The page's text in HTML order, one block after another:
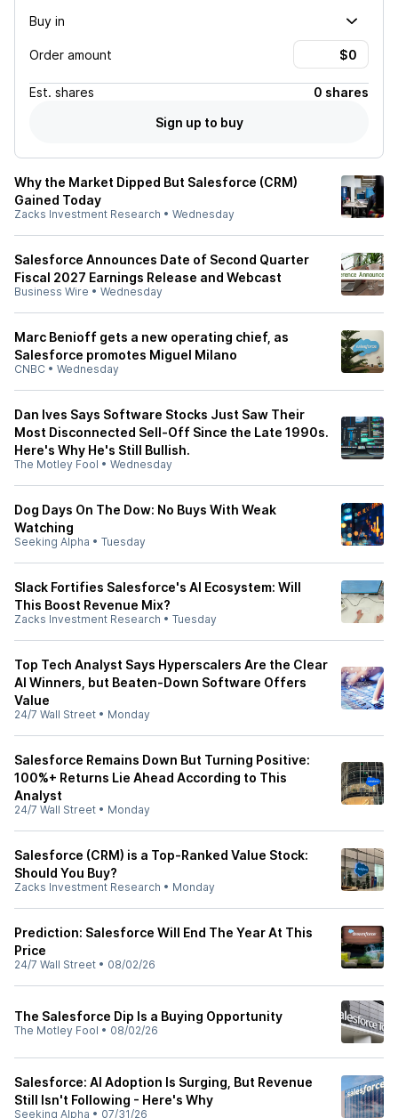
Buy in
Order amount
Est. shares
0 shares
Sign up to buy
Why the Market Dipped But Salesforce (CRM)
Gained Today
Zacks Investment Research • Wednesday
Salesforce Announces Date of Second Quarter
Fiscal 2027 Earnings Release and Webcast
Business Wire • Wednesday
Marc Benioff gets a new operating chief, as
Salesforce promotes Miguel Milano
CNBC • Wednesday
Dan Ives Says Software Stocks Just Saw Their
Most Disconnected Sell-Off Since the Late 1990s.
Here's Why He's Still Bullish.
The Motley Fool • Wednesday
Dog Days On The Dow: No Buys With Weak
Watching
Seeking Alpha • Tuesday
Slack Fortifies Salesforce's AI Ecosystem: Will
This Boost Revenue Mix?
Zacks Investment Research • Tuesday
Top Tech Analyst Says Hyperscalers Are the Clear
AI Winners, but Beaten-Down Software Offers
Value
24/7 Wall Street • Monday
Salesforce Remains Down But Turning Positive:
100%+ Returns Lie Ahead According to This
Analyst
24/7 Wall Street • Monday
Salesforce (CRM) is a Top-Ranked Value Stock:
Should You Buy?
Zacks Investment Research • Monday
Prediction: Salesforce Will End The Year At This
Price
24/7 Wall Street • 08/02/26
The Salesforce Dip Is a Buying Opportunity
The Motley Fool • 08/02/26
Salesforce: AI Adoption Is Surging, But Revenue
Still Isn't Following - Here's Why
Seeking Alpha • 07/31/26